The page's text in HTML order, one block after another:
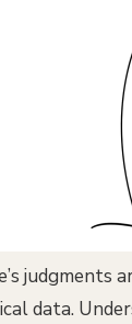
judgments
data.